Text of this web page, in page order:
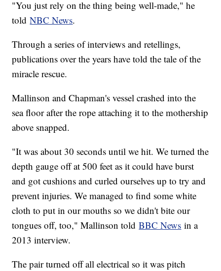
"You just rely on the thing being well-made," he
toldNBC News.
Through a series of interviews and retellings,
publications over the years have told the tale of the
miracle rescue.
Mallinson and Chapman's vessel crashed into the
sea floor after the rope attaching it to the mothership
above snapped.
"It was about 30 seconds until we hit. We turned the
depth gauge off at 500 feet as it could have burst
and got cushions and curled ourselves up to try and
prevent injuries. We managed to find some white
cloth to put in our mouths so we didn't bite our
tongues off, too," Mallinson toldBBC News in a
2013 interview.
The pair turned off all electrical so it was pitch